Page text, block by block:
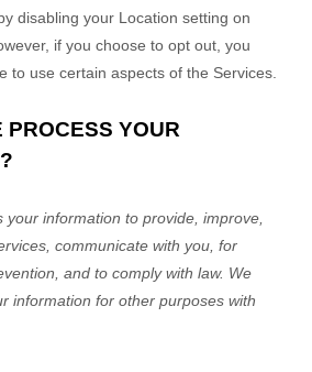
disabling your Location setting on
if you choose to opt out, you
to use certain aspects of the Services.
PROCESS YOUR
your information to provide, improve,
communicate with you, for
and to comply with law. We
information for other purposes with